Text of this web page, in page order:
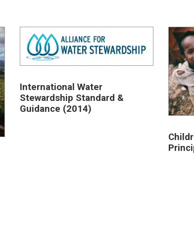
International Water
Stewardship Standard &
Guidance (2014)